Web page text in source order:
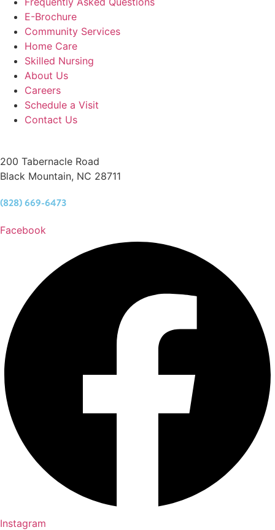
E-Brochure
Community Services
Home Care
Skilled Nursing
About Us
Careers
Schedule a Visit
Contact Us
200 Tabernacle Road
Black Mountain, NC 28711
(828) 669-6473
Facebook
Instagram